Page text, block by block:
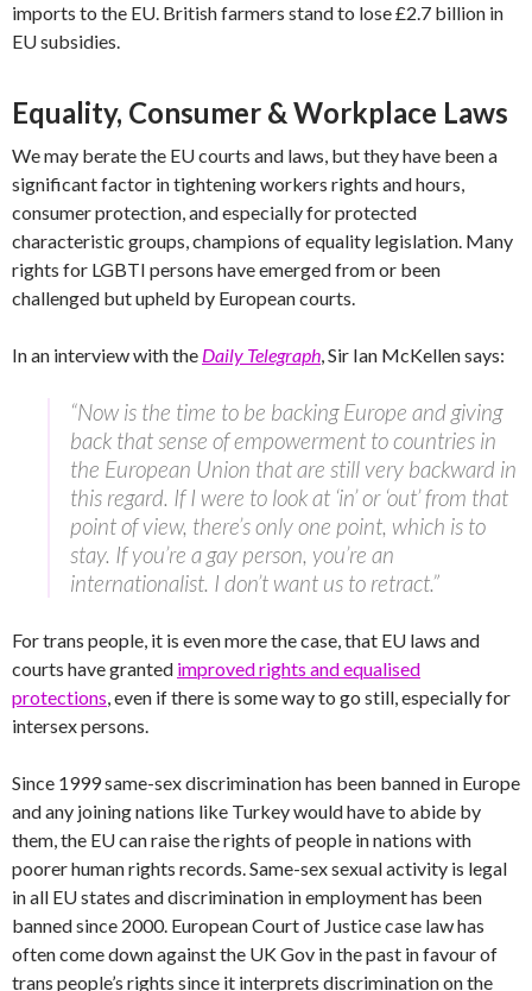
imports to the EU. British farmers stand to lose £2.7 billion in
EU subsidies.
Equality, Consumer & Workplace Laws
We may berate the EU courts and laws, but they have been a
significant factor in tightening workers rights and hours,
consumer protection, and especially for protected
characteristic groups, champions of equality legislation. Many
rights for LGBTI persons have emerged from or been
challenged but upheld by European courts.
In an interview with the Daily Telegraph, Sir Ian McKellen says:
“Now is the time to be backing Europe and giving
back that sense of empowerment to countries in
the European Union that are still very backward in
this regard. If I were to look at ‘in’ or ‘out’ from that
point of view, there’s only one point, which is to
stay. If you’re a gay person, you’re an
internationalist. I don’t want us to retract.”
For trans people, it is even more the case, that EU laws and
courts have granted improved rights and equalised
protections, even if there is some way to go still, especially for
intersex persons.
Since 1999 same-sex discrimination has been banned in Europe
and any joining nations like Turkey would have to abide by
them, the EU can raise the rights of people in nations with
poorer human rights records. Same-sex sexual activity is legal
in all EU states and discrimination in employment has been
banned since 2000. European Court of Justice case law has
often come down against the UK Gov in the past in favour of
trans people’s rights since it interprets discrimination on the